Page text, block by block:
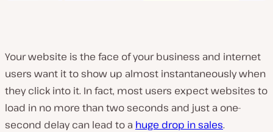
Your website is the face of your business and internet
users want it to show up almost instantaneously when
they click into it. In fact, most users expect websites to
load in no more than two seconds and just a one-
second delay can lead to a huge drop in sales.